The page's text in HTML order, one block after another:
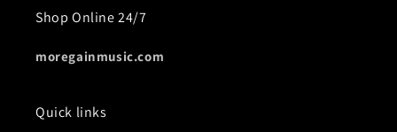
Shop Online 24/7
moregainmusic.com
Quick links